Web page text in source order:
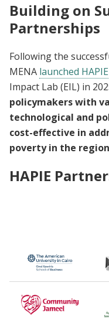
Building on
Partnerships
Following the
MENA launched HAPIE
Impact Lab (EIL) in
policymakers with
technological and
cost-effective in
poverty in the
HAPIE